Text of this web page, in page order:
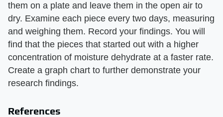
them on a plate and leave them in the open air to
dry. Examine each piece every two days, measuring
and weighing them. Record your findings. You will
find that the pieces that started out with a higher
concentration of moisture dehydrate at a faster rate.
Create a graph chart to further demonstrate your
research findings.
References